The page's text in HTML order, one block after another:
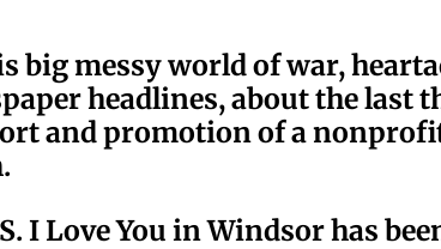
big messy world of war,
headlines, about the last
and promotion of a
I Love You in Windsor has